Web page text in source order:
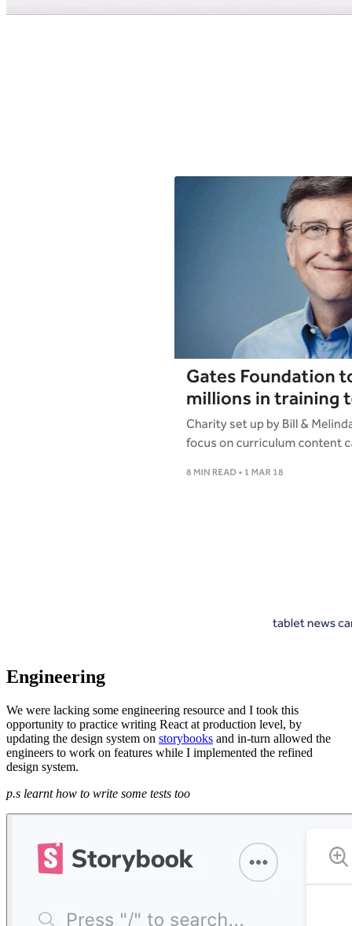
Engineering
We were lacking some engineering resource and I took this
opportunity to practice writing React at production level, by
updating the design system on storybooks and in-turn allowed the
engineers to work on features while I implemented the refined
design system.
p.s learnt how to write some tests too